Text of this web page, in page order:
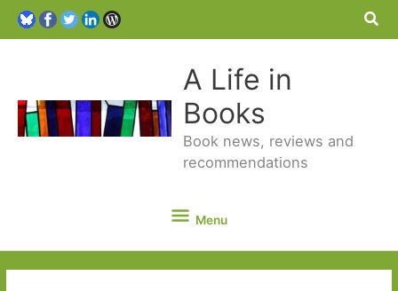
A Life in
Books
Book news, reviews and
recommendations
Menu
Menu